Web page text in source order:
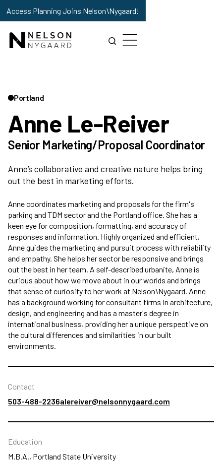
Access Planning Joins Nelson\Nygaard!
Portland
Anne Le-Reiver
Senior Marketing/Proposal Coordinator
Anne’s collaborative and creative nature helps bring
out the best in marketing efforts.
Anne coordinates marketing and proposals for the firm's
parking and TDM sector and the Portland office. She has a
keen eye for composition, formatting, and accuracy of
responses and information. Highly organized and efficient,
Anne guides the marketing and pursuit process with reliability
and empathy. She helps her sector be responsive and brings
out the best in her team. A self-described urbanite, Anne is
curious about how we move about in our worlds and brings
that sense of curiosity to her work at Nelson\Nygaard. Anne
has a background working for consultant firms in architecture,
design, and engineering and has a master's degree in
international business, providing her a unique perspective on
the cultural differences and similarities in our built
environments.
Contact
503-488-2236alereiver@nelsonnygaard.com
Education
M.B.A., Portland State University